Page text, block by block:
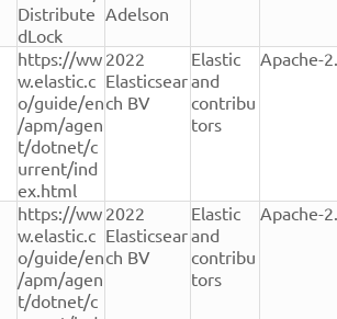
Distribute
dLock
Adelson
https://ww
w.elastic.c
o/guide/en
/apm/agen
t/dotnet/c
urrent/ind
ex.html
2022
Elasticsear
ch BV
Elastic
and
contribu
tors
Apache-
https://ww
w.elastic.c
o/guide/en
/apm/agen
t/dotnet/c
2022
Elasticsear
ch BV
Elastic
and
contribu
tors
Apache-